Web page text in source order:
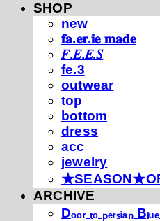
SHOP
new
𝐟𝐚.𝐞𝐫.𝐢𝐞 𝐦𝐚𝐝𝐞
𝐹.𝐸.𝐸.𝑆
fe.3
outwear
top
bottom
dress
acc
jewelry
ARCHIVE
Dₒₒᵣ ₜₒ ₚₑᵣₛᵢₐₙ